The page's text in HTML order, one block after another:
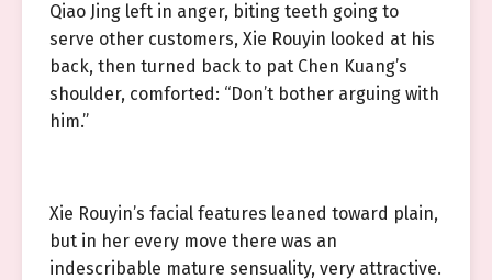
Qiao Jing left in anger, biting teeth going to
serve other customers, Xie Rouyin looked at his
back, then turned back to pat Chen Kuang’s
shoulder, comforted: “Don’t bother arguing with
him.”
Xie Rouyin’s facial features leaned toward plain,
but in her every move there was an
indescribable mature sensuality, very attractive.